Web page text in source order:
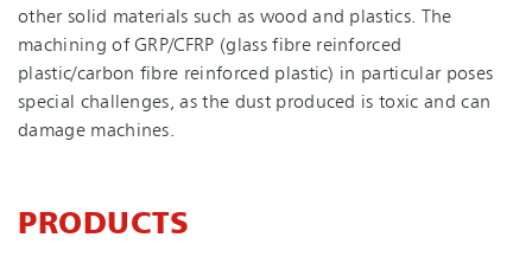
other solid materials such as wood and plastics. The
machining of GRP/CFRP (glass fibre reinforced
plastic/carbon fibre reinforced plastic) in particular poses
special challenges, as the dust produced is toxic and can
damage machines.
PRODUCTS